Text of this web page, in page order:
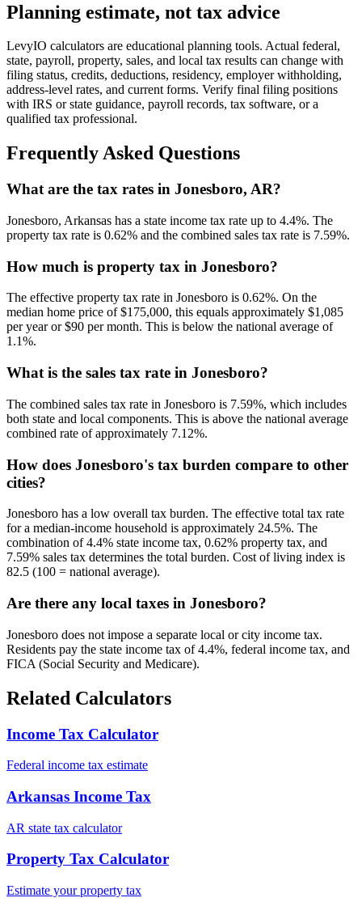
Planning estimate, not tax advice
LevyIO calculators are educational planning tools. Actual federal,
state, payroll, property, sales, and local tax results can change with
filing status, credits, deductions, residency, employer withholding,
address-level rates, and current forms. Verify final filing positions
with IRS or state guidance, payroll records, tax software, or a
qualified tax professional.
Frequently Asked Questions
What are the tax rates in Jonesboro, AR?
Jonesboro, Arkansas has a state income tax rate up to 4.4%. The
property tax rate is 0.62% and the combined sales tax rate is 7.59%.
How much is property tax in Jonesboro?
The effective property tax rate in Jonesboro is 0.62%. On the
median home price of $175,000, this equals approximately $1,085
per year or $90 per month. This is below the national average of
1.1%.
What is the sales tax rate in Jonesboro?
The combined sales tax rate in Jonesboro is 7.59%, which includes
both state and local components. This is above the national average
combined rate of approximately 7.12%.
How does Jonesboro's tax burden compare to other
cities?
Jonesboro has a low overall tax burden. The effective total tax rate
for a median-income household is approximately 24.5%. The
combination of 4.4% state income tax, 0.62% property tax, and
7.59% sales tax determines the total burden. Cost of living index is
82.5 (100 = national average).
Are there any local taxes in Jonesboro?
Jonesboro does not impose a separate local or city income tax.
Residents pay the state income tax of 4.4%, federal income tax, and
FICA (Social Security and Medicare).
Related Calculators
Income Tax Calculator
Federal income tax estimate
Arkansas Income Tax
AR state tax calculator
Property Tax Calculator
Estimate your property tax